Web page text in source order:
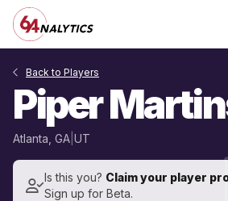
Back to Players
Piper
Atlanta, GA UT
Is this you? Claim your player
Sign up for Beta.